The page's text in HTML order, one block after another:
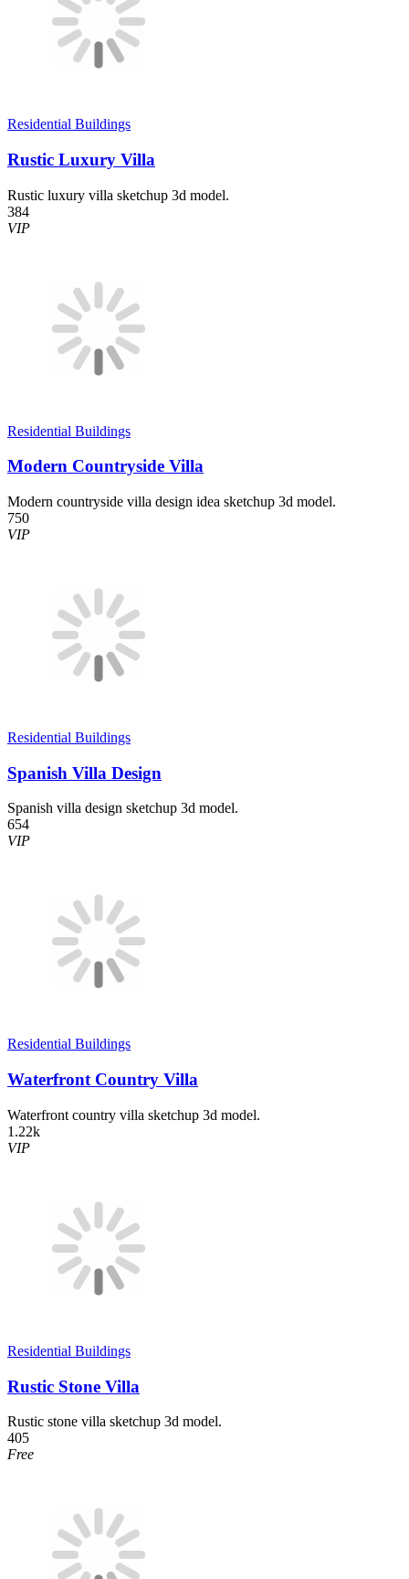
Residential Buildings
Rustic Luxury Villa
Rustic luxury villa sketchup 3d model.
384
VIP
Residential Buildings
Modern Countryside Villa
Modern countryside villa design idea sketchup 3d model.
750
VIP
Residential Buildings
Spanish Villa Design
Spanish villa design sketchup 3d model.
654
VIP
Residential Buildings
Waterfront Country Villa
Waterfront country villa sketchup 3d model.
1.22k
VIP
Residential Buildings
Rustic Stone Villa
Rustic stone villa sketchup 3d model.
405
Free